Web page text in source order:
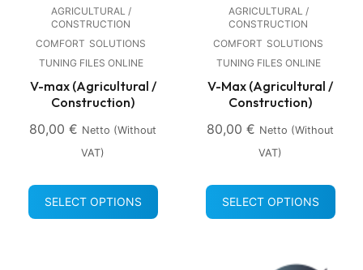
AGRICULTURAL /
CONSTRUCTION
COMFORT SOLUTIONS
TUNING FILES ONLINE
V-max (Agricultural /
Construction)
80,00 € Netto (without
VAT)
SELECT OPTIONS
AGRICULTURAL /
CONSTRUCTION
COMFORT SOLUTIONS
TUNING FILES ONLINE
V-Max (Agricultural /
Construction)
80,00 € Netto (without
VAT)
SELECT OPTIONS